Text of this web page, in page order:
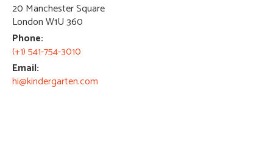
20 Manchester Square
London W1U 360​
Phone:
(+1) 541-754-3010
Email:
hi@kindergarten.com